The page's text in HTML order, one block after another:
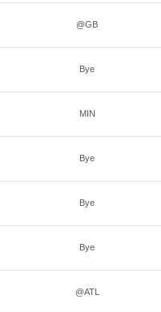
@GB
Bye
MIN
Bye
Bye
Bye
@ATL